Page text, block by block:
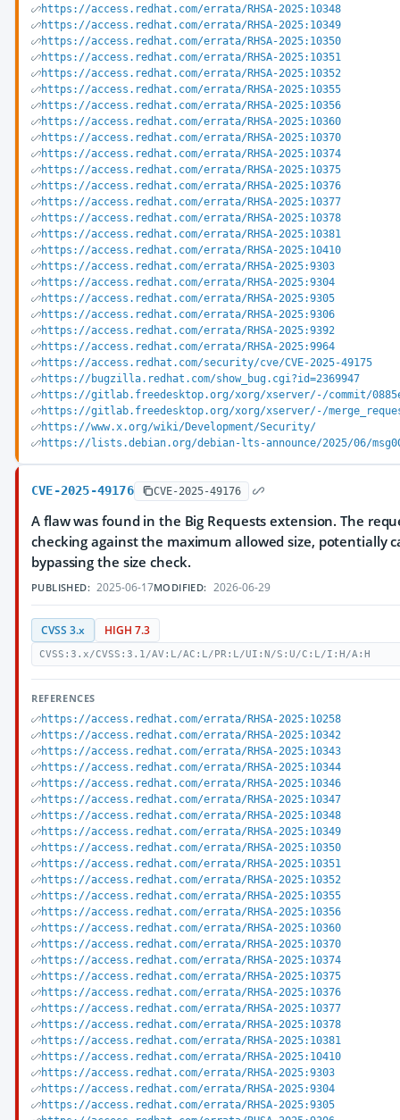
https://access.redhat.com/errata/RHSA-2025:10348
https://access.redhat.com/errata/RHSA-2025:10349
https://access.redhat.com/errata/RHSA-2025:10350
https://access.redhat.com/errata/RHSA-2025:10351
https://access.redhat.com/errata/RHSA-2025:10352
https://access.redhat.com/errata/RHSA-2025:10355
https://access.redhat.com/errata/RHSA-2025:10356
https://access.redhat.com/errata/RHSA-2025:10360
https://access.redhat.com/errata/RHSA-2025:10370
https://access.redhat.com/errata/RHSA-2025:10374
https://access.redhat.com/errata/RHSA-2025:10375
https://access.redhat.com/errata/RHSA-2025:10376
https://access.redhat.com/errata/RHSA-2025:10377
https://access.redhat.com/errata/RHSA-2025:10378
https://access.redhat.com/errata/RHSA-2025:10381
https://access.redhat.com/errata/RHSA-2025:10410
https://access.redhat.com/errata/RHSA-2025:9303
https://access.redhat.com/errata/RHSA-2025:9304
https://access.redhat.com/errata/RHSA-2025:9305
https://access.redhat.com/errata/RHSA-2025:9306
https://access.redhat.com/errata/RHSA-2025:9392
https://access.redhat.com/errata/RHSA-2025:9964
https://access.redhat.com/security/cve/CVE-2025-49175
https://bugzilla.redhat.com/show_bug.cgi?id=2369947
https://gitlab.freedesktop.org/xorg/xserver/-/commit/
https://gitlab.freedesktop.org/xorg/xserver/-/
https://www.x.org/wiki/Development/Security/
https://lists.debian.org/debian-lts-announce/2025/06/
CVE-2025-49176 CVE-2025-49176
A flaw was found in the Big Requests extension. The
checking against the maximum allowed size, potentially
bypassing the size check.
PUBLISHED: 2025-06-17MODIFIED: 2026-06-29
CVSS 3.x HIGH 7.3
CVSS:3.x/CVSS:3.1/AV:L/AC:L/PR:L/UI:N/S:U/C:L/I:H/A:H
REFERENCES
https://access.redhat.com/errata/RHSA-2025:10258
https://access.redhat.com/errata/RHSA-2025:10342
https://access.redhat.com/errata/RHSA-2025:10343
https://access.redhat.com/errata/RHSA-2025:10344
https://access.redhat.com/errata/RHSA-2025:10346
https://access.redhat.com/errata/RHSA-2025:10347
https://access.redhat.com/errata/RHSA-2025:10348
https://access.redhat.com/errata/RHSA-2025:10349
https://access.redhat.com/errata/RHSA-2025:10350
https://access.redhat.com/errata/RHSA-2025:10351
https://access.redhat.com/errata/RHSA-2025:10352
https://access.redhat.com/errata/RHSA-2025:10355
https://access.redhat.com/errata/RHSA-2025:10356
https://access.redhat.com/errata/RHSA-2025:10360
https://access.redhat.com/errata/RHSA-2025:10370
https://access.redhat.com/errata/RHSA-2025:10374
https://access.redhat.com/errata/RHSA-2025:10375
https://access.redhat.com/errata/RHSA-2025:10376
https://access.redhat.com/errata/RHSA-2025:10377
https://access.redhat.com/errata/RHSA-2025:10378
https://access.redhat.com/errata/RHSA-2025:10381
https://access.redhat.com/errata/RHSA-2025:10410
https://access.redhat.com/errata/RHSA-2025:9303
https://access.redhat.com/errata/RHSA-2025:9304
https://access.redhat.com/errata/RHSA-2025:9305